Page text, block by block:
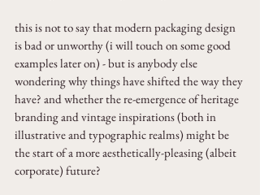
this is not to say that modern packaging design
is bad or unworthy (i will touch on some good
examples later on) - but is anybody else
wondering why things have shifted the way they
have? and whether the re-emergence of heritage
branding and vintage inspirations (both in
illustrative and typographic realms) might be
the start of a more aesthetically-pleasing (albeit
corporate) future?